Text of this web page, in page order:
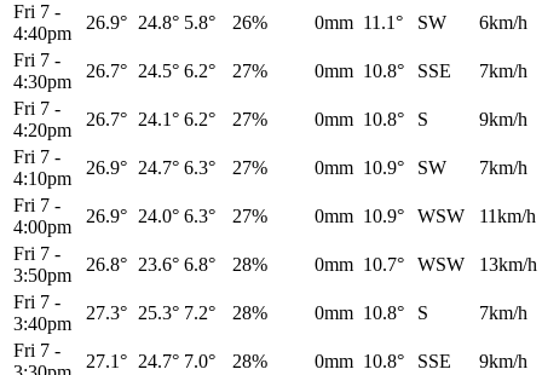
Fri 7 -
4:40pm
26.9° 24.8° 5.8° 26% 0mm 11.1° SW
6km/h
Fri 7 -
4:30pm
26.7° 24.5° 6.2° 27% 0mm 10.8° SSE
7km/h
Fri 7 -
4:20pm
26.7° 24.1° 6.2° 27% 0mm 10.8° S
9km/h
Fri 7 -
4:10pm
26.9° 24.7° 6.3° 27% 0mm 10.9° SW
7km/h
Fri 7 -
4:00pm
26.9° 24.0° 6.3° 27% 0mm 10.9° WSW
11km/h
Fri 7 -
3:50pm
26.8° 23.6° 6.8° 28% 0mm 10.7° WSW
13km/h
Fri 7 -
3:40pm
27.3° 25.3° 7.2° 28% 0mm 10.8° S
7km/h
Fri 7 -
27.1° 24.7° 7.0° 28% 0mm 10.8° SSE
9km/h